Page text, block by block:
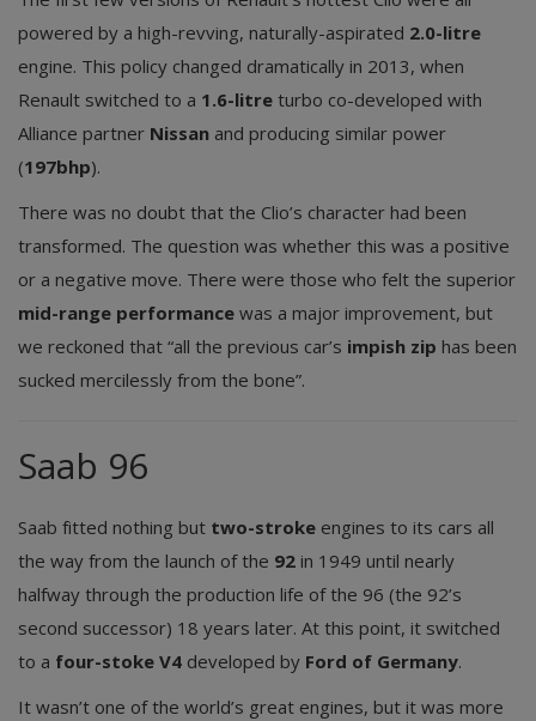
powered by a high-revving, naturally-aspirated 2.0-litre
engine. This policy changed dramatically in 2013, when
Renault switched to a 1.6-litre turbo co-developed with
Alliance partner Nissan and producing similar power
(197bhp).
There was no doubt that the Clio’s character had been
transformed. The question was whether this was a positive
or a negative move. There were those who felt the superior
mid-range performance was a major improvement, but
we reckoned that “all the previous car’s impish zip has been
sucked mercilessly from the bone”.
Saab 96
Saab fitted nothing but two-stroke engines to its cars all
the way from the launch of the 92 in 1949 until nearly
halfway through the production life of the 96 (the 92’s
second successor) 18 years later. At this point, it switched
to a four-stoke V4 developed by Ford of Germany.
It wasn’t one of the world’s great engines, but it was more